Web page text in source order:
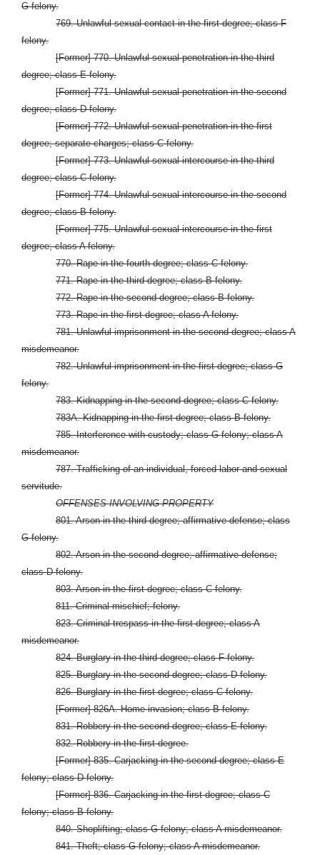
G felony.
769. Unlawful sexual contact in the first degree; class F
felony.
[Former] 770. Unlawful sexual penetration in the third
degree; class E felony.
[Former] 771. Unlawful sexual penetration in the second
degree; class D felony.
[Former] 772. Unlawful sexual penetration in the first
degree; separate charges; class C felony.
[Former] 773. Unlawful sexual intercourse in the third
degree; class C felony.
[Former] 774. Unlawful sexual intercourse in the second
degree; class B felony.
[Former] 775. Unlawful sexual intercourse in the first
degree; class A felony.
770. Rape in the fourth degree; class C felony.
771. Rape in the third degree; class B felony.
772. Rape in the second degree; class B felony.
773. Rape in the first degree; class A felony.
781. Unlawful imprisonment in the second degree; class A
misdemeanor.
782. Unlawful imprisonment in the first degree; class G
felony.
783. Kidnapping in the second degree; class C felony.
783A. Kidnapping in the first degree; class B felony.
785. Interference with custody; class G felony; class A
misdemeanor.
787. Trafficking of an individual, forced labor and sexual
servitude.
OFFENSES INVOLVING PROPERTY
801. Arson in the third degree; affirmative defense; class
G felony.
802. Arson in the second degree; affirmative defense;
class D felony.
803. Arson in the first degree; class C felony.
811. Criminal mischief; felony.
823. Criminal trespass in the first degree; class A
misdemeanor.
824. Burglary in the third degree; class F felony.
825. Burglary in the second degree; class D felony.
826. Burglary in the first degree; class C felony.
[Former] 826A. Home invasion; class B felony.
831. Robbery in the second degree; class E felony.
832. Robbery in the first degree.
[Former] 835. Carjacking in the second degree; class E
felony; class D felony.
[Former] 836. Carjacking in the first degree; class C
felony; class B felony.
840. Shoplifting; class G felony; class A misdemeanor.
841. Theft; class G felony; class A misdemeanor.